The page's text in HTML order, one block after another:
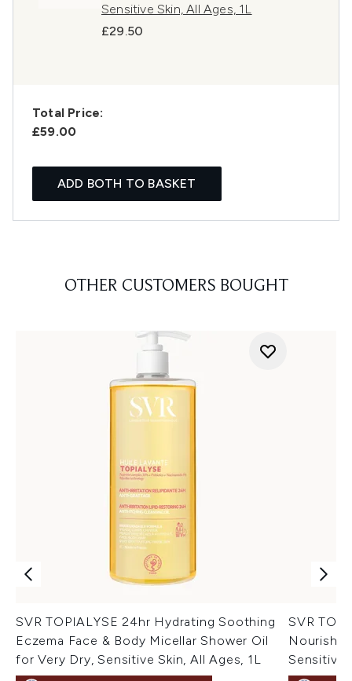
Sensitive Skin, All Ages, 1L
£29.50
Total Price:
£59.00
ADD BOTH TO BASKET
OTHER CUSTOMERS BOUGHT
SVR TOPIALYSE 24hr Hydrating Soothing
Eczema Face & Body Micellar Shower Oil
for Very Dry, Sensitive Skin, All Ages, 1L
SVR
Sensitive